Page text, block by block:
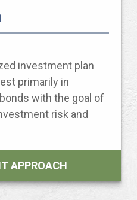
investment plan
primarily in
with the goal of
risk and
APPROACH